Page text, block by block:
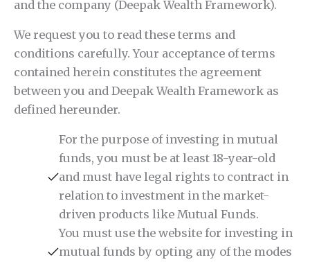
and the company (Deepak Wealth Framework).
We request you to read these terms and
conditions carefully. Your acceptance of terms
contained herein constitutes the agreement
between you and Deepak Wealth Framework as
defined hereunder.
For the purpose of investing in mutual
funds, you must be at least 18-year-old
and must have legal rights to contract in
relation to investment in the market-
driven products like Mutual Funds.
You must use the website for investing in
mutual funds by opting any of the modes